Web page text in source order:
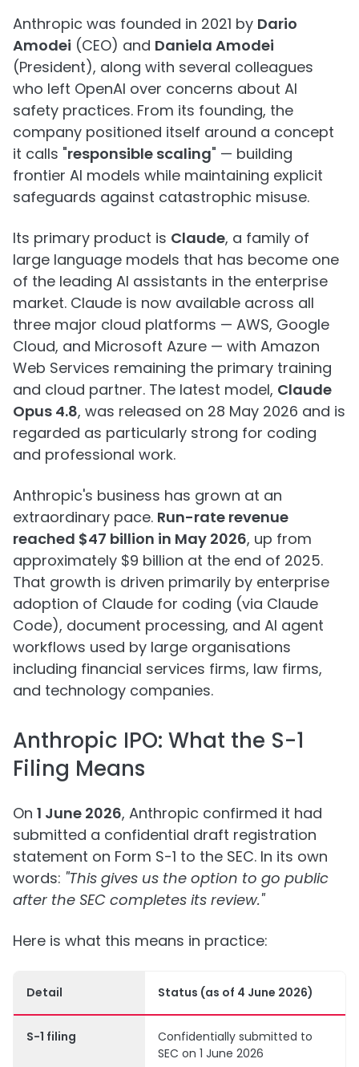
Anthropic was founded in 2021 by Dario
Amodei (CEO) and Daniela Amodei
(President), along with several colleagues
who left OpenAI over concerns about AI
safety practices. From its founding, the
company positioned itself around a concept
it calls "responsible scaling" — building
frontier AI models while maintaining explicit
safeguards against catastrophic misuse.
Its primary product is Claude, a family of
large language models that has become one
of the leading AI assistants in the enterprise
market. Claude is now available across all
three major cloud platforms — AWS, Google
Cloud, and Microsoft Azure — with Amazon
Web Services remaining the primary training
and cloud partner. The latest model, Claude
Opus 4.8, was released on 28 May 2026 and is
regarded as particularly strong for coding
and professional work.
Anthropic's business has grown at an
extraordinary pace. Run-rate revenue
reached $47 billion in May 2026, up from
approximately $9 billion at the end of 2025.
That growth is driven primarily by enterprise
adoption of Claude for coding (via Claude
Code), document processing, and AI agent
workflows used by large organisations
including financial services firms, law firms,
and technology companies.
Anthropic IPO: What the S-1
Filing Means
On 1 June 2026, Anthropic confirmed it had
submitted a confidential draft registration
statement on Form S-1 to the SEC. In its own
words: "This gives us the option to go public
after the SEC completes its review."
Here is what this means in practice:
Detail Status (as of 4 June 2026)
S-1 filing
Confidentially submitted to
SEC on 1 June 2026